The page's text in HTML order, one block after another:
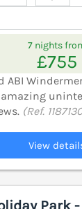
7 nights
£755
ABI
(Ref.
View
Park